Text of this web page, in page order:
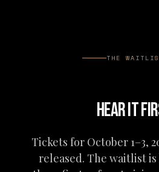
THE
HEAR IT
Tickets for October 1–3,
released. The waitlist